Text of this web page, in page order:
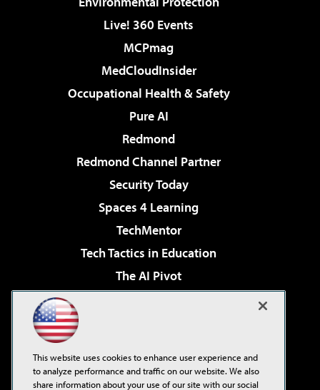
Live! 360 Events
MCPmag
MedCloudInsider
Occupational Health & Safety
Pure AI
Redmond
Redmond Channel Partner
Security Today
Spaces 4 Learning
TechMentor
Tech Tactics in Education
The AI Pivot
Virtualization & Cloud Review
Visual Studio Live!
This website uses cookies to enhance user experience and
to analyze performance and traffic on our website. We also
share information about your use of our site with our social